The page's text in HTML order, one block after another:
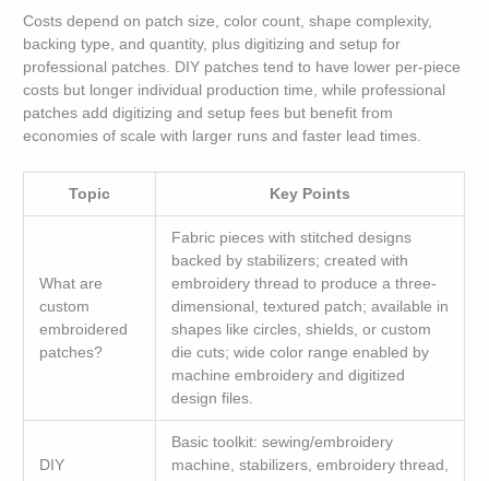
Costs depend on patch size, color count, shape complexity,
backing type, and quantity, plus digitizing and setup for
professional patches. DIY patches tend to have lower per-piece
costs but longer individual production time, while professional
patches add digitizing and setup fees but benefit from
economies of scale with larger runs and faster lead times.
Topic Key Points
What are
custom
embroidered
patches?
Fabric pieces with stitched designs
backed by stabilizers; created with
embroidery thread to produce a three-
dimensional, textured patch; available in
shapes like circles, shields, or custom
die cuts; wide color range enabled by
machine embroidery and digitized
design files.
DIY
Basic toolkit: sewing/embroidery
machine, stabilizers, embroidery thread,